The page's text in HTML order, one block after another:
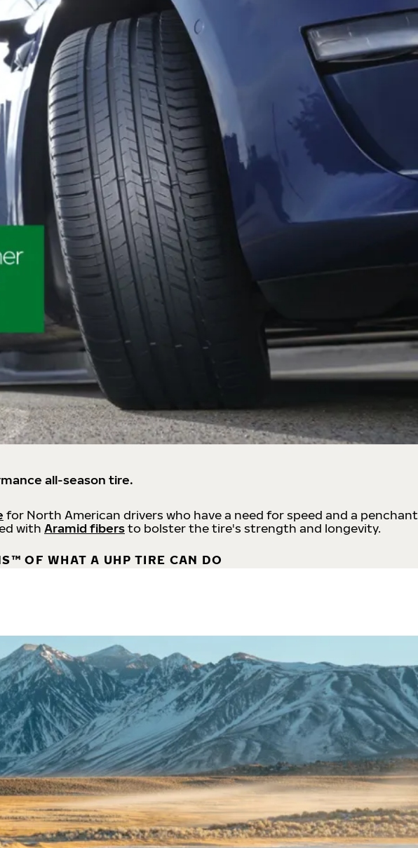
all-season tire.
for North American drivers who have a need for speed and a penchant
with Aramid fibersto bolster the tire's strength and longevity.
OF WHAT A UHP TIRE CAN DO